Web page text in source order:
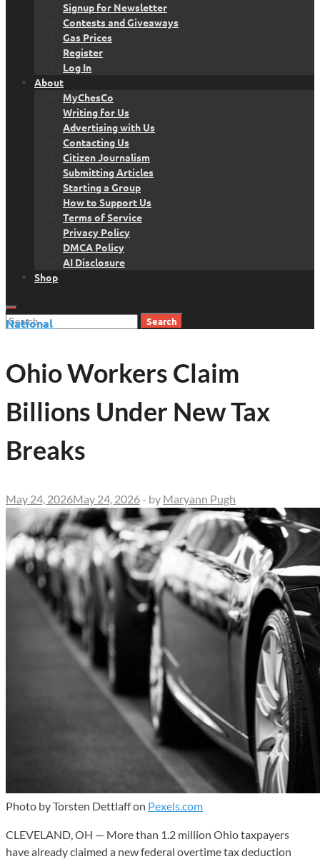
Signup for Newsletter
Contests and Giveaways
Gas Prices
Register
Log In
About
MyChesCo
Writing for Us
Advertising with Us
Contacting Us
Citizen Journalism
Submitting Articles
Starting a Group
How to Support Us
Terms of Service
Privacy Policy
DMCA Policy
AI Disclosure
Shop
Search
National
Ohio Workers Claim
Billions Under New Tax
Breaks
May 24, 2026May 24, 2026 - by Maryann Pugh
Photo by Torsten Dettlaff on Pexels.com
CLEVELAND, OH — More than 1.2 million Ohio taxpayers
have already claimed a new federal overtime tax deduction